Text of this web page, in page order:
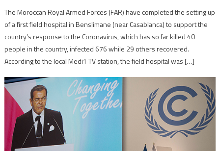
The Moroccan Royal Armed Forces (FAR) have completed the setting up
of a first field hospital in Benslimane (near Casablanca) to support the
country’s response to the Coronavirus, which has so far killed 40
people in the country, infected 676 while 29 others recovered.
According to the local Medi1 TV station, the field hospital was […]